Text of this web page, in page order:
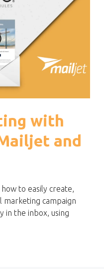
with
and
to easily create,
marketing campaign
in the inbox, using